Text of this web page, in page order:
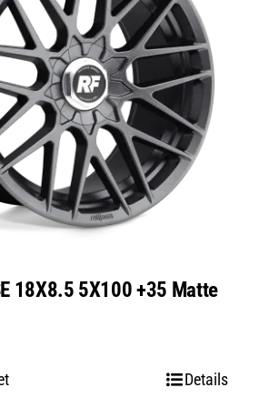
18X8.5 5X100 +35 Matte
Details